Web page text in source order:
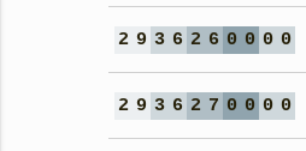
2 9 3 6 2 6 0 0 0 0
2 9 3 6 2 7 0 0 0 0